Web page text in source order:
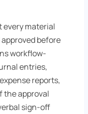
every material
before
workflow-
entries,
reports,
the approval
sign-off